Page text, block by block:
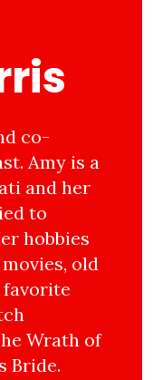
co-
Amy is a
and her
to
hobbies
old
favorite
Wrath of
Bride.